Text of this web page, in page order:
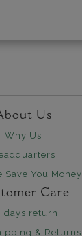
Us
Why Us
Save You Money
Care
days return
& Returns